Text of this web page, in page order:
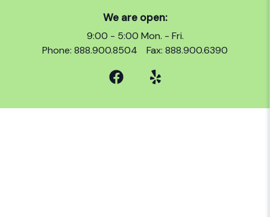
We are open:
9:00 - 5:00 Mon. - Fri.
Phone: 888.900.8504
Fax: 888.900.6390